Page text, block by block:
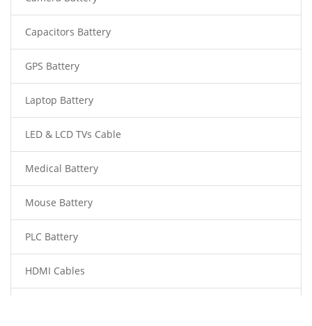
Capacitors Battery
GPS Battery
Laptop Battery
LED & LCD TVs Cable
Medical Battery
Mouse Battery
PLC Battery
HDMI Cables